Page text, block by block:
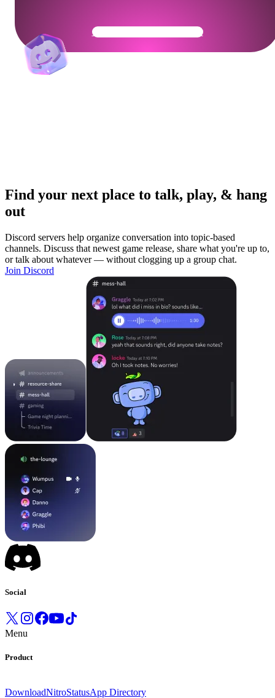
Get Your Community Ready
Find your next place to talk, play, & hang
out
Discord servers help organize conversation into topic-based
channels. Discuss that newest game release, share what you're up to,
or talk about whatever — without clogging up a group chat.
Join Discord
Social
Menu
Product
DownloadNitroStatusApp Directory